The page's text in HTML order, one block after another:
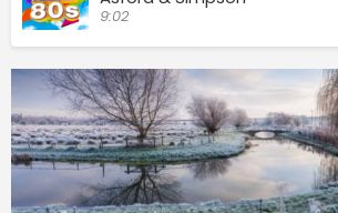
9:02